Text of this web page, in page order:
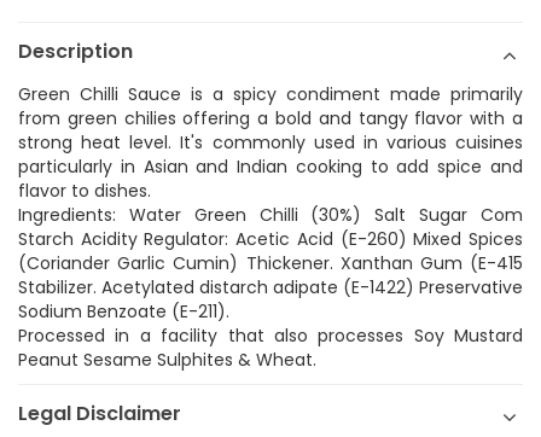
Description
Green Chilli Sauce is a spicy condiment made primarily
from green chilies offering a bold and tangy flavor with a
strong heat level. It's commonly used in various cuisines
particularly in Asian and Indian cooking to add spice and
flavor to dishes.
Ingredients: Water Green Chilli (30%) Salt Sugar Com
Starch Acidity Regulator: Acetic Acid (E-260) Mixed Spices
(Coriander Garlic Cumin) Thickener. Xanthan Gum (E-415
Stabilizer. Acetylated distarch adipate (E-1422) Preservative
Sodium Benzoate (E-211).
Processed in a facility that also processes Soy Mustard
Peanut Sesame Sulphites & Wheat.
Legal Disclaimer